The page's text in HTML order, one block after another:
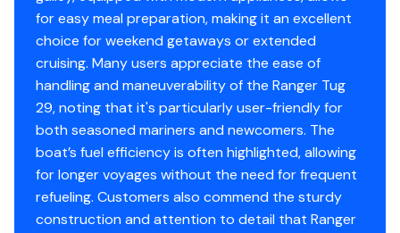
and shower,
and a bi-fold privacy door separates the midship
stateroom from
the saloon.
Large salon windows and five opening skylight hatches
allow for excellent light and ventilation.
Standard features include
for easy meal preparation, making it an excellent
choice for weekend getaways or extended
cruising. Many users appreciate the ease of
handling and maneuverability of the Ranger Tug
29, noting that it's particularly user-friendly for
both seasoned mariners and newcomers. The
boat’s fuel efficiency is often highlighted, allowing
for longer voyages without the need for frequent
refueling. Customers also commend the sturdy
construction and attention to detail that Ranger